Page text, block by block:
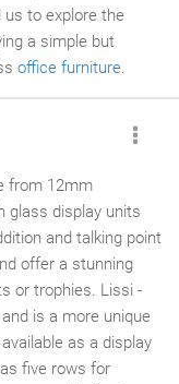
to explore the
a simple but
office furniture.
from 12mm
glass display units
and talking point
offer a stunning
or trophies. Lissi -
is a more unique
as a display
five rows for